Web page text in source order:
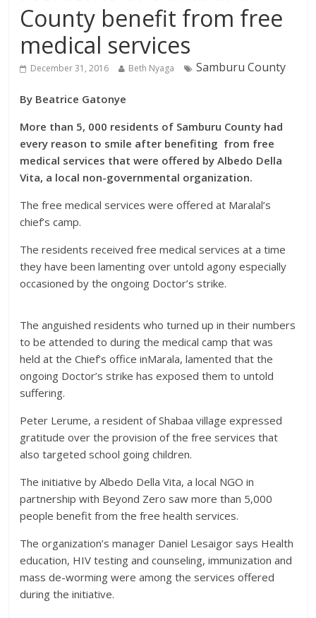
County benefit from free
medical services
December 31, 2016 Beth Nyaga Samburu County
By Beatrice Gatonye
More than 5, 000 residents of Samburu County had
every reason to smile after benefiting from free
medical services that were offered by Albedo Della
Vita, a local non-governmental organization.
The free medical services were offered at Maralal’s
chief’s camp.
The residents received free medical services at a time
they have been lamenting over untold agony especially
occasioned by the ongoing Doctor’s strike.
The anguished residents who turned up in their numbers
to be attended to during the medical camp that was
held at the Chief’s office inMarala, lamented that the
ongoing Doctor’s strike has exposed them to untold
suffering.
Peter Lerume, a resident of Shabaa village expressed
gratitude over the provision of the free services that
also targeted school going children.
The initiative by Albedo Della Vita, a local NGO in
partnership with Beyond Zero saw more than 5,000
people benefit from the free health services.
The organization’s manager Daniel Lesaigor says Health
education, HIV testing and counseling, immunization and
mass de-worming were among the services offered
during the initiative.